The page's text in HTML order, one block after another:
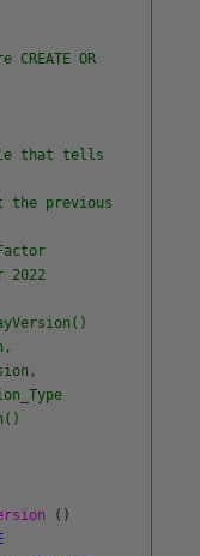
OR
that tells
the previous
2022
( )